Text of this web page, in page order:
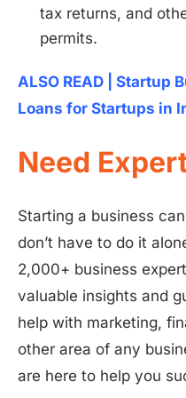
tax returns, and
permits.
ALSO READ | Startup
Loans for Startups in
Need
Starting a business
don’t have to do it
2,000+ business
valuable insights and
help with marketing,
other area of any
are here to help you
Install
Discover government